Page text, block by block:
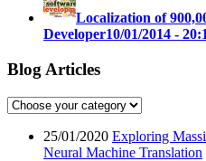
Localization of
Developer10/01/2014 -
Blog Articles
25/01/2020 Exploring
Neural Machine Translation